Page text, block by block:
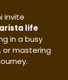
invite
life
in a busy
or mastering